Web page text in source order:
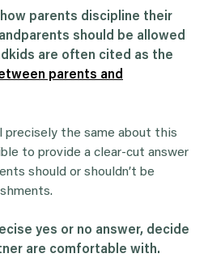
parents discipline their
should be allowed
are often cited as the
parents and
the same about this
to provide a clear-cut answer
should or shouldn’t be
yes or no answer, decide
are comfortable with.